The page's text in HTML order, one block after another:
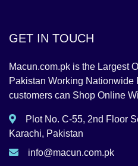
GET IN TOUCH
Macun.com.pk is the Largest
Pakistan Working Nationwide
customers can Shop Online
Plot No. C-55, 2nd Floor
Karachi, Pakistan
info@macun.com.pk